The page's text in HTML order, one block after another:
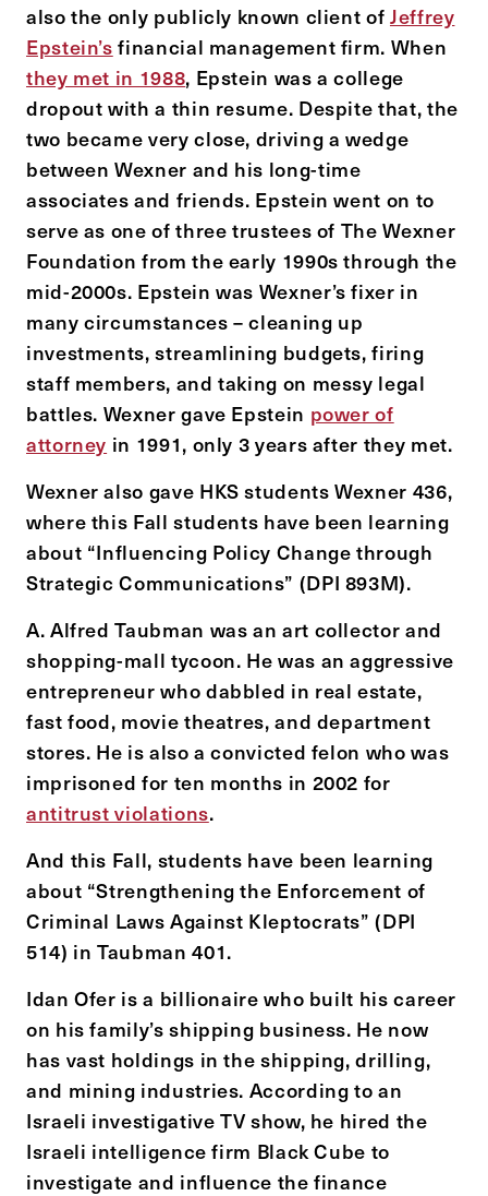
also the only publicly known client of Jeffrey
Epstein’s financial management firm. When
they met in 1988, Epstein was a college
dropout with a thin resume. Despite that, the
two became very close, driving a wedge
between Wexner and his long-time
associates and friends. Epstein went on to
serve as one of three trustees of The Wexner
Foundation from the early 1990s through the
mid-2000s. Epstein was Wexner’s fixer in
many circumstances – cleaning up
investments, streamlining budgets, firing
staff members, and taking on messy legal
battles. Wexner gave Epstein power of
attorney in 1991, only 3 years after they met.
Wexner also gave HKS students Wexner 436,
where this Fall students have been learning
about “Influencing Policy Change through
Strategic Communications” (DPI 893M).
A. Alfred Taubman was an art collector and
shopping-mall tycoon. He was an aggressive
entrepreneur who dabbled in real estate,
fast food, movie theatres, and department
stores. He is also a convicted felon who was
imprisoned for ten months in 2002 for
antitrust violations.
And this Fall, students have been learning
about “Strengthening the Enforcement of
Criminal Laws Against Kleptocrats” (DPI
514) in Taubman 401.
Idan Ofer is a billionaire who built his career
on his family’s shipping business. He now
has vast holdings in the shipping, drilling,
and mining industries. According to an
Israeli investigative TV show, he hired the
Israeli intelligence firm Black Cube to
investigate and influence the finance